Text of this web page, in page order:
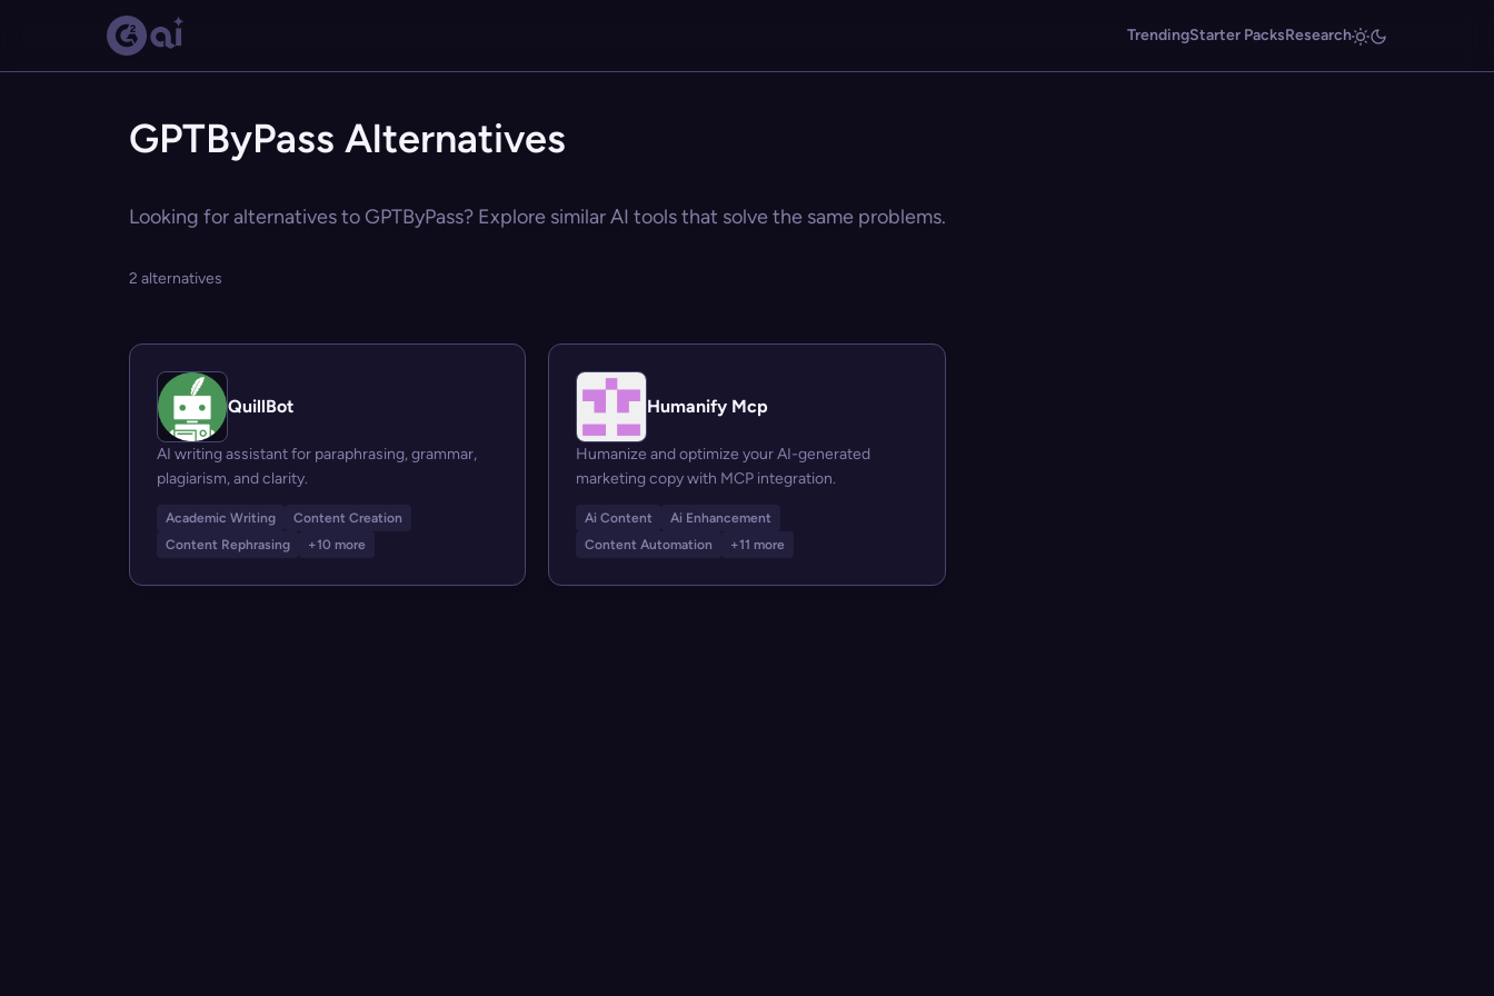
TrendingStarter PacksResearch
GPTByPass Alternatives
Looking for alternatives to GPTByPass? Explore similar AI tools that solve the same problems.
2 alternatives
QuillBot
AI writing assistant for paraphrasing, grammar,
plagiarism, and clarity.
Academic Writing
Content Creation
Content Rephrasing
+10 more
Humanify Mcp
Humanize and optimize your AI-generated
marketing copy with MCP integration.
Ai Content
Ai Enhancement
Content Automation
+11 more